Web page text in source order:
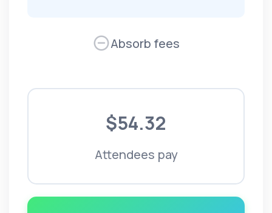
Absorb fees
$54.32
Attendees pay